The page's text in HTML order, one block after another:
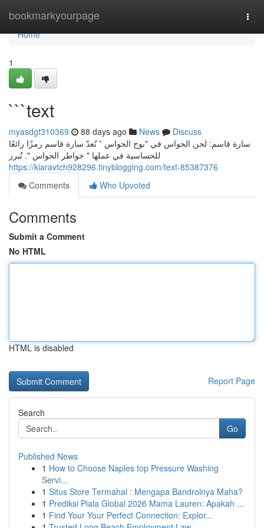
bookmarkyourpage
Home
Home
1
```text
myasdgt310369 88 days ago News
Discuss
سارة قاسم: لحن الحواس في "بوح الحواس ” تُعدّ سارة قاسم رمزًا رائعًا
للحساسية في عملها " خواطر الحواس ". تُبرز
https://kiaravtch928296.tinyblogging.com/text-85387376
Comments
Who Upvoted
Comments
Submit a Comment
No HTML
HTML is disabled
Report Page
Search
Go
Published News
1 How to Choose Naples top Pressure Washing
Servi...
1 Situs Store Termahal : Mengapa Bandrolnya Maha?
1 Prediksi Piala Global 2026 Mama Lauren: Apakah ...
1 Find Your Your Perfect Connection: Explor...